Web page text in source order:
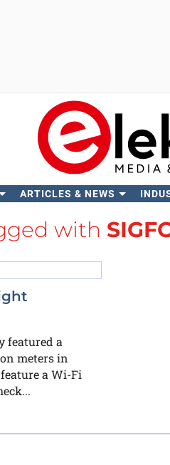
ARTICLES & NEWS
with
featured a
meters in
a Wi-Fi